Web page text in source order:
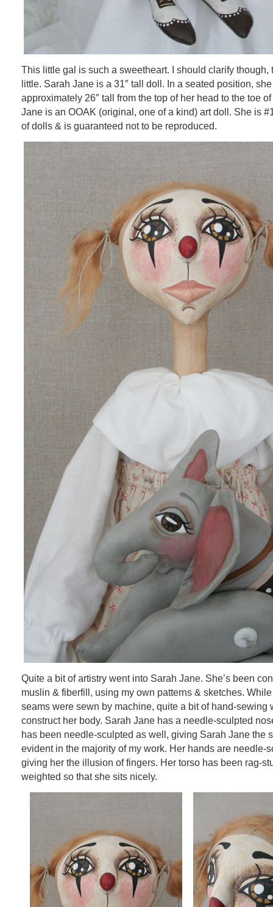
This little gal is such a sweetheart. I should clarify though,
little. Sarah Jane is a 31″ tall doll. In a seated position,
approximately 26″ tall from the top of her head to the toe
Jane is an OOAK (original, one of a kind) art doll. She is
of dolls & is guaranteed not to be reproduced.
Quite a bit of artistry went into Sarah Jane. She’s been
muslin & fiberfill, using my own patterns & sketches.
seams were sewn by machine, quite a bit of hand-sewing
construct her body. Sarah Jane has a needle-sculpted
has been needle-sculpted as well, giving Sarah Jane the
evident in the majority of my work. Her hands are needle-
giving her the illusion of fingers. Her torso has been rag-
weighted so that she sits nicely.